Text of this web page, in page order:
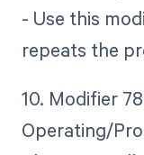
- Use this
repeats the
10. Modifier
Operating/